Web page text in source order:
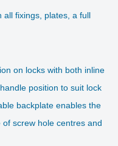
all fixings, plates, a full
on locks with both inline
position to suit lock
backplate enables the
screw hole centres and